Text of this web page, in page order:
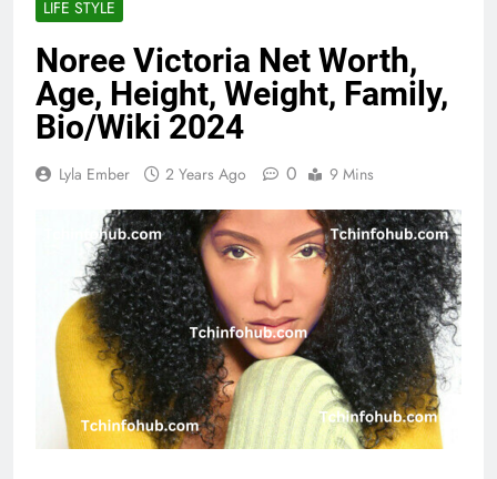
LIFE STYLE
Noree Victoria Net Worth,
Age, Height, Weight, Family,
Bio/Wiki 2024
Lyla Ember 2 Years Ago 0 9 Mins